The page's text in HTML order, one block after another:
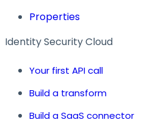
Properties
Identity Security Cloud
Your first API call
Build a transform
Build a SaaS connector